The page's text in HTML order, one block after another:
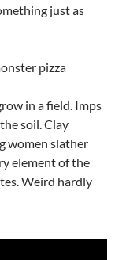
just as
pizza
in a field. Imps
soil. Clay
women slather
element of the
Weird hardly